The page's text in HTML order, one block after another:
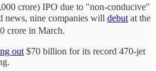
crore) IPO due to "non-conducive"
news, nine companies will debut at the
crore in March.
out $70 billion for its record 470-jet